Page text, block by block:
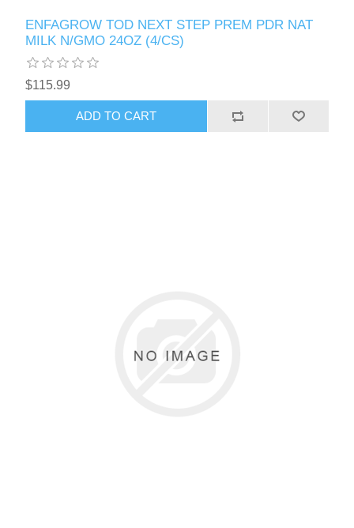
ENFAGROW TOD NEXT STEP PREM PDR NAT
MILK N/GMO 24OZ (4/CS)
$115.99